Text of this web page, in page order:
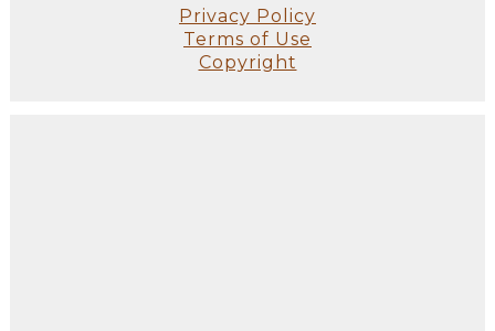
Privacy Policy
Terms of Use
Copyright